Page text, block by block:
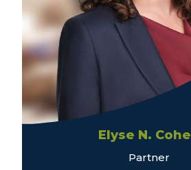
Elyse N.
Partner